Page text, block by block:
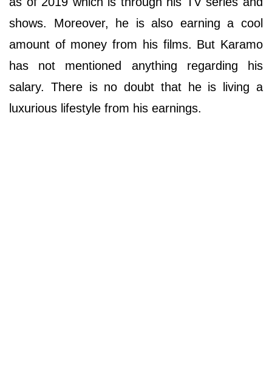
shows. Moreover, he is also earning a cool
amount of money from his films. But Karamo
has not mentioned anything regarding his
salary. There is no doubt that he is living a
luxurious lifestyle from his earnings.